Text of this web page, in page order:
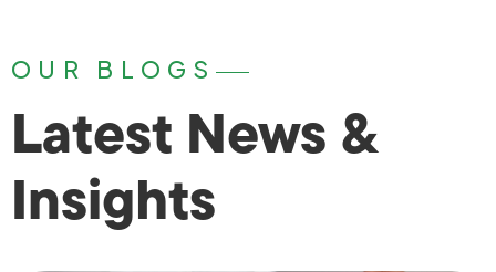
OUR BLOGS
Latest News &
Insights